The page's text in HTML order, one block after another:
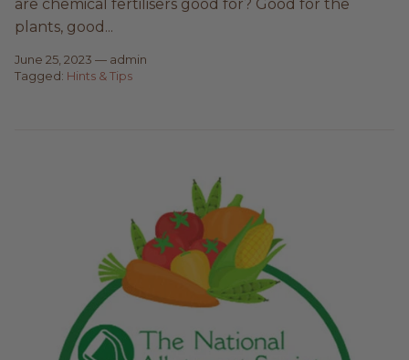
are chemical fertilisers good for? Good for the
plants, good...
June 25, 2023 — admin
Tagged: Hints & Tips